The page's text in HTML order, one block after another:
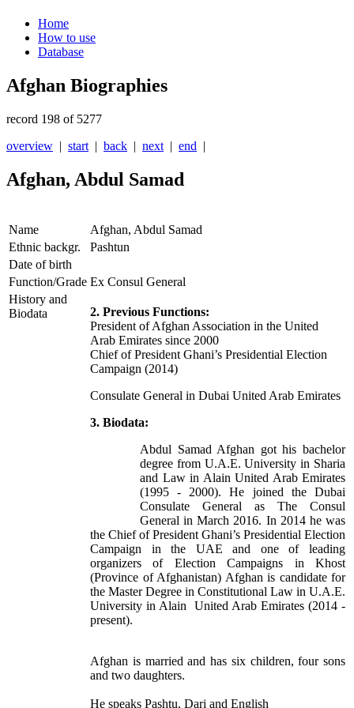
Home
How to use
Database
Afghan Biographies
record 198 of 5277
overview | start | back | next | end |
Afghan, Abdul Samad
Name
Afghan, Abdul Samad
Ethnic backgr.
Pashtun
Date of birth
Function/Grade Ex Consul General
History and
Biodata
2. Previous Functions:
President of Afghan Association in the United
Arab Emirates since 2000
Chief of President Ghani’s Presidential Election
Campaign (2014)
Consulate General in Dubai United Arab Emirates
3. Biodata:
Abdul Samad Afghan got his bachelor
degree from U.A.E. University in Sharia
and Law in Alain United Arab Emirates
(1995 - 2000). He joined the Dubai
Consulate General as The Consul
General in March 2016. In 2014 he was
the Chief of President Ghani’s Presidential Election
Campaign in the UAE and one of leading
organizers of Election Campaigns in Khost
(Province of Afghanistan) Afghan is candidate for
the Master Degree in Constitutional Law in U.A.E.
University in Alain United Arab Emirates (2014 -
present).
Afghan is married and has six children, four sons
and two daughters.
He speaks Pashtu, Dari and English